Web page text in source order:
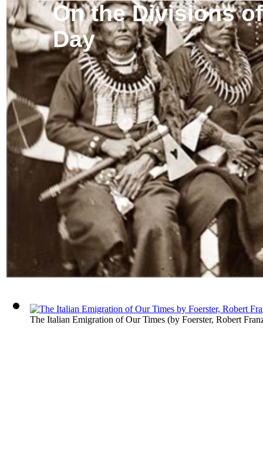
On the Divisions
Day
The Italian Emigration of Our Times (by Foerster, Robert